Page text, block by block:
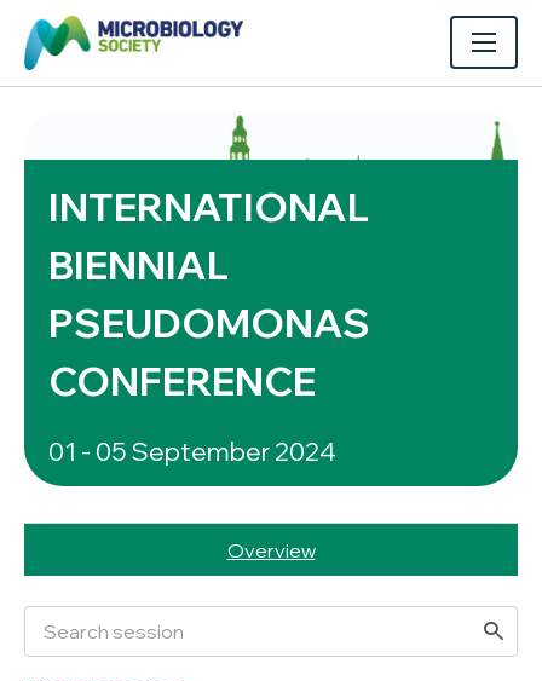
INTERNATIONAL
BIENNIAL
PSEUDOMONAS
CONFERENCE
01 - 05 September 2024
Overview